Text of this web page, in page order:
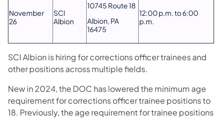
November
26
SCI
Albion
10745 Route 18
Albion, PA
16475
12:00 p.m. to 6:00
p.m.
SCI Albion is hiring for corrections officer trainees and
other positions across multiple fields.
New in 2024, the DOC has lowered the minimum age
requirement for corrections officer trainee positions to
18. Previously, the age requirement for trainee positions